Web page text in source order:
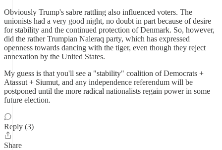
Obviously Trump's sabre rattling also influenced voters. The
unionists had a very good night, no doubt in part because of desire
for stability and the continued protection of Denmark. So, however,
did the rather Trumpian Naleraq party, which has expressed
openness towards dancing with the tiger, even though they reject
annexation by the United States.
My guess is that you'll see a "stability" coalition of Democrats +
Atassut + Siumut, and any independence referendum will be
postponed until the more radical nationalists regain power in some
future election.
Reply (3)
Share